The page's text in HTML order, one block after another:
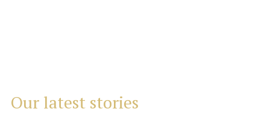
Our latest stories